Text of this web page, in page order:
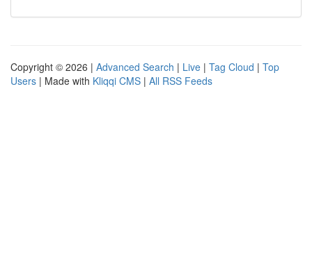
Copyright © 2026 | Advanced Search | Live | Tag Cloud | Top
Users | Made with Kliqqi CMS | All RSS Feeds